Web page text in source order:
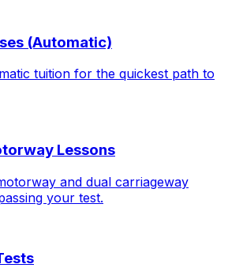
(Automatic)
tuition for the quickest path to
Lessons
and dual carriageway
your test.